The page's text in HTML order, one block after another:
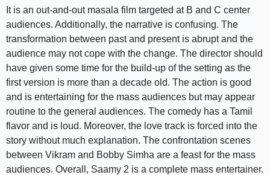
It is an out-and-out masala film targeted at B and C center
audiences. Additionally, the narrative is confusing. The
transformation between past and present is abrupt and the
audience may not cope with the change. The director should
have given some time for the build-up of the setting as the
first version is more than a decade old. The action is good
and is entertaining for the mass audiences but may appear
routine to the general audiences. The comedy has a Tamil
flavor and is loud. Moreover, the love track is forced into the
story without much explanation. The confrontation scenes
between Vikram and Bobby Simha are a feast for the mass
audiences. Overall, Saamy 2 is a complete mass entertainer.